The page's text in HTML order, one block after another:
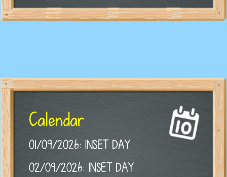
Calendar
01/09/2026: INSET DAY
02/09/2026: INSET DAY